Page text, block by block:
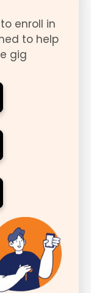
enroll in
to help
gig